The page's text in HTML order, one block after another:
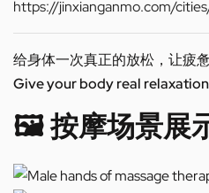
https://jinxianganmo.com/
给身体一次真正的放松，让疲惫
Give your body real
🖼️ 按摩场景展